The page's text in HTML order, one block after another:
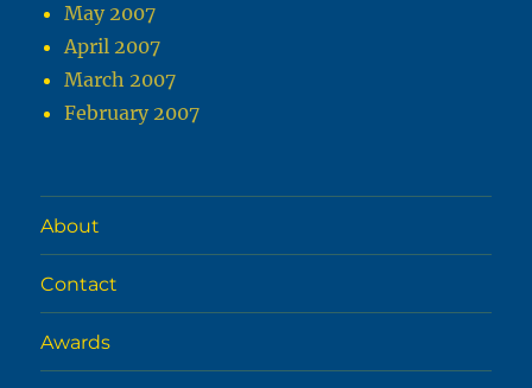
May 2007
April 2007
March 2007
February 2007
About
Contact
Awards